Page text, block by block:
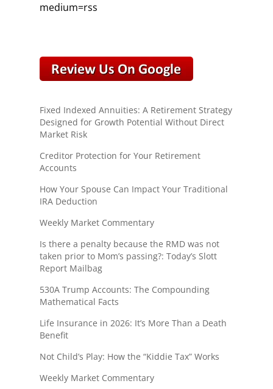
medium=rss
Fixed Indexed Annuities: A Retirement Strategy
Designed for Growth Potential Without Direct
Market Risk
Creditor Protection for Your Retirement
Accounts
How Your Spouse Can Impact Your Traditional
IRA Deduction
Weekly Market Commentary
Is there a penalty because the RMD was not
taken prior to Mom’s passing?: Today’s Slott
Report Mailbag
530A Trump Accounts: The Compounding
Mathematical Facts
Life Insurance in 2026: It’s More Than a Death
Benefit
Not Child’s Play: How the “Kiddie Tax” Works
Weekly Market Commentary